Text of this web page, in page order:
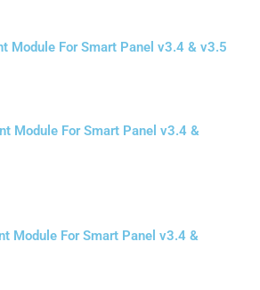
Module For Smart Panel v3.4 & v3.5
Module For Smart Panel v3.4 &
Module For Smart Panel v3.4 &